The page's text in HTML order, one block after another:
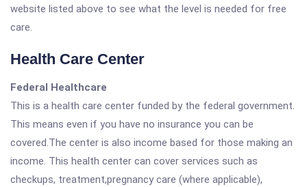
website listed above to see what the level is needed for free
care.
Health Care Center
Federal Healthcare
This is a health care center funded by the federal government.
This means even if you have no insurance you can be
covered.The center is also income based for those making an
income. This health center can cover services such as
checkups, treatment,pregnancy care (where applicable),